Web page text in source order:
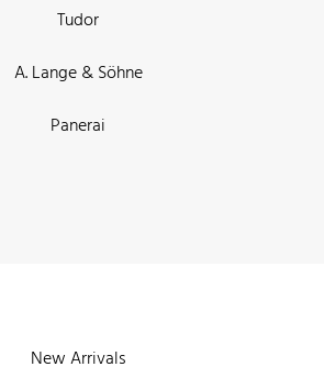
Tudor
A. Lange & Söhne
Panerai
New Arrivals